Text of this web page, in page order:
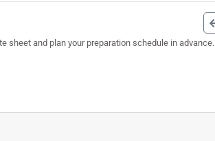
sheet and plan your preparation schedule in advance.